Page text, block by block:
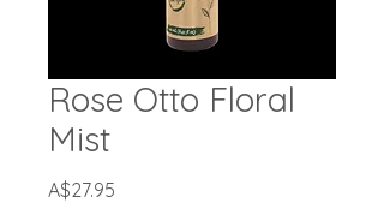
Rose Otto Floral
Mist
A$27.95